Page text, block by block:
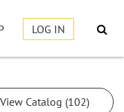
LOG IN
View Catalog (102)